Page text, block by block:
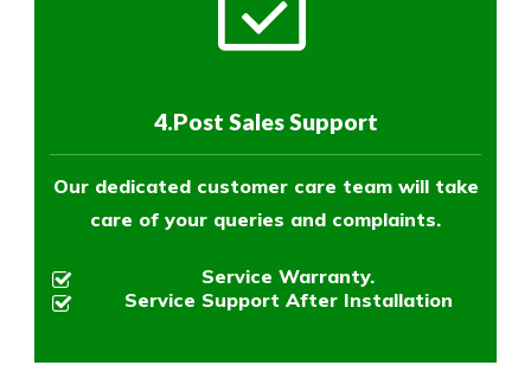
4.Post Sales Support
Our dedicated customer care team will take
care of your queries and complaints.
Service Warranty.
Service Support After Installation